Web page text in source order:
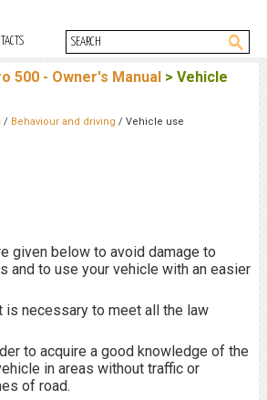
500 - Owner's Manual > Vehicle
/ Behaviour and driving / Vehicle use
given below to avoid damage to
and to use your vehicle with an easier
is necessary to meet all the law
to acquire a good knowledge of the
in areas without traffic or
of road.